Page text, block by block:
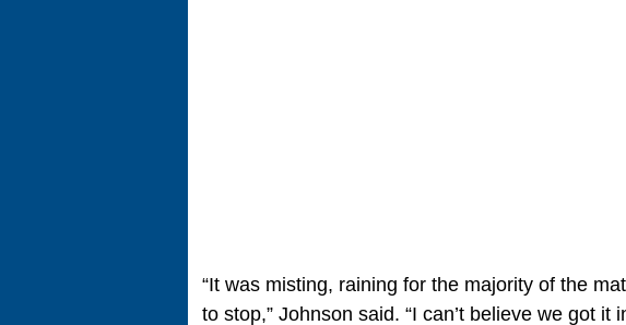
“It was misting, raining for the majority of the
to stop,” Johnson said. “I can’t believe we got it